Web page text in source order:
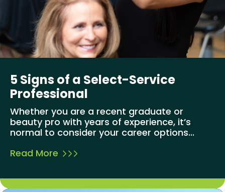
5 Signs of a Select-Service
Professional
Whether you are a recent graduate or
beauty pro with years of experience, it’s
normal to consider your career options...
Read More